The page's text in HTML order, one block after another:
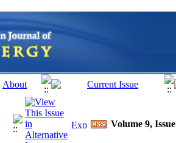
Volume 9,